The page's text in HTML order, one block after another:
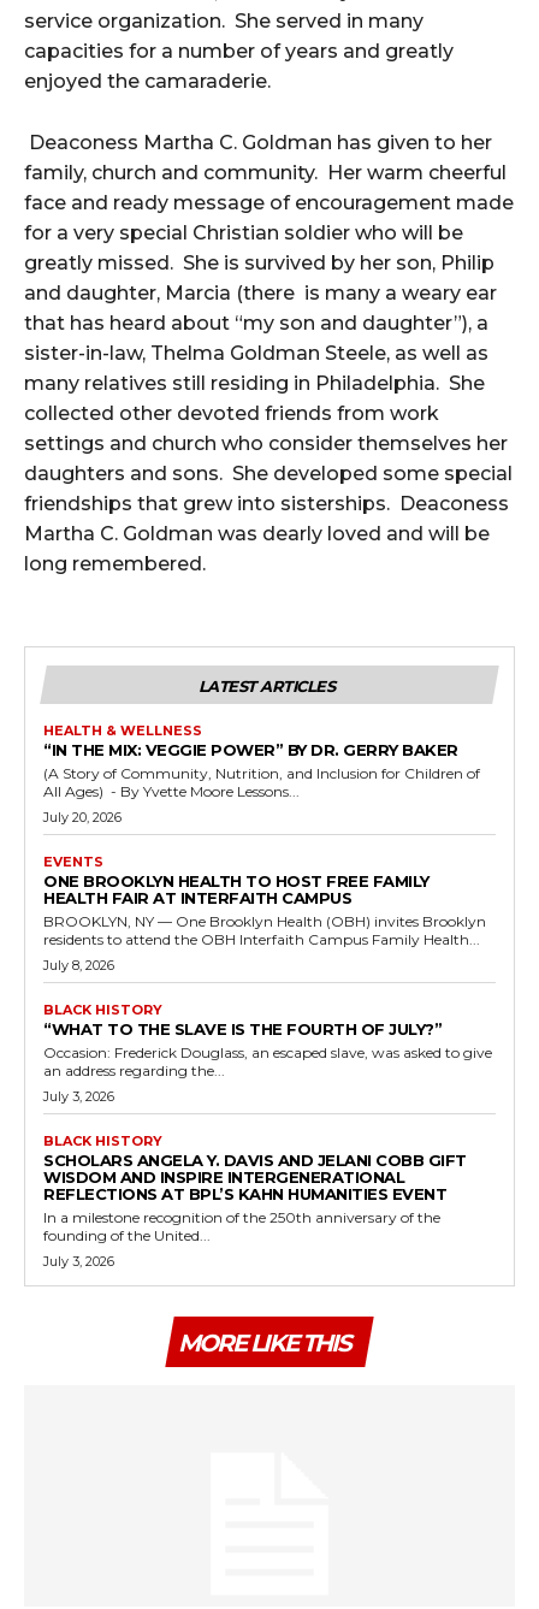
service organization. She served in many
capacities for a number of years and greatly
enjoyed the camaraderie.
Deaconess Martha C. Goldman has given to her
family, church and community. Her warm cheerful
face and ready message of encouragement made
for a very special Christian soldier who will be
greatly missed. She is survived by her son, Philip
and daughter, Marcia (there is many a weary ear
that has heard about “my son and daughter”), a
sister-in-law, Thelma Goldman Steele, as well as
many relatives still residing in Philadelphia. She
collected other devoted friends from work
settings and church who consider themselves her
daughters and sons. She developed some special
friendships that grew into sisterships. Deaconess
Martha C. Goldman was dearly loved and will be
long remembered.
LATEST ARTICLES
HEALTH & WELLNESS
“IN THE MIX: VEGGIE POWER” BY DR. GERRY BAKER
(A Story of Community, Nutrition, and Inclusion for Children of
All Ages) - By Yvette Moore Lessons...
July 20, 2026
EVENTS
ONE BROOKLYN HEALTH TO HOST FREE FAMILY
HEALTH FAIR AT INTERFAITH CAMPUS
BROOKLYN, NY — One Brooklyn Health (OBH) invites Brooklyn
residents to attend the OBH Interfaith Campus Family Health...
July 8, 2026
BLACK HISTORY
“WHAT TO THE SLAVE IS THE FOURTH OF JULY?”
Occasion: Frederick Douglass, an escaped slave, was asked to give
an address regarding the...
July 3, 2026
BLACK HISTORY
SCHOLARS ANGELA Y. DAVIS AND JELANI COBB GIFT
WISDOM AND INSPIRE INTERGENERATIONAL
REFLECTIONS AT BPL’S KAHN HUMANITIES EVENT
In a milestone recognition of the 250th anniversary of the
founding of the United...
July 3, 2026
MORE LIKE THIS